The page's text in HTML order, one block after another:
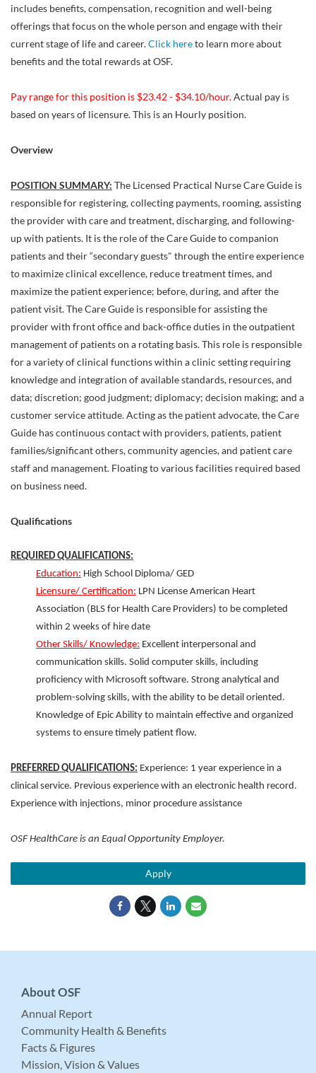
includes benefits, compensation, recognition and well-being
offerings that focus on the whole person and engage with their
current stage of life and career.Click hereto learn more about
benefits and the total rewards at OSF.
Pay range for this position is $23.42 - $34.10/hour.Actual pay is
based on years of licensure. This is an Hourly position.
Overview
POSITION SUMMARY: The Licensed Practical Nurse Care Guide is
responsible for registering, collecting payments, rooming, assisting
the provider with care and treatment, discharging, and following-
up with patients. It is the role of the Care Guide to companion
patients and their “secondary guests" through the entire experience
to maximize clinical excellence, reduce treatment times, and
maximize the patient experience; before, during, and after the
patient visit. The Care Guide is responsible for assisting the
provider with front office and back-office duties in the outpatient
management of patients on a rotating basis. This role is responsible
for a variety of clinical functions within a clinic setting requiring
knowledge and integration of available standards, resources, and
data; discretion; good judgment; diplomacy; decision making; and a
customer service attitude. Acting as the patient advocate, the Care
Guide has continuous contact with providers, patients, patient
families/significant others, community agencies, and patient care
staff and management. Floating to various facilities required based
on business need.
Qualifications
REQUIRED QUALIFICATIONS:
Education: High School Diploma/ GED
Licensure/ Certification: LPN License American Heart
Association (BLS for Health Care Providers) to be completed
within 2 weeks of hire date
Other Skills/ Knowledge: Excellent interpersonal and
communication skills. Solid computer skills, including
proficiency with Microsoft software. Strong analytical and
problem-solving skills, with the ability to be detail oriented.
Knowledge of Epic Ability to maintain effective and organized
systems to ensure timely patient flow.
PREFERRED QUALIFICATIONS: Experience: 1 year experience in a
clinical service. Previous experience with an electronic health record.
Experience with injections, minor procedure assistance
OSF HealthCare is an Equal Opportunity Employer.
Apply
About OSF
Annual Report
Community Health & Benefits
Facts & Figures
Mission, Vision & Values